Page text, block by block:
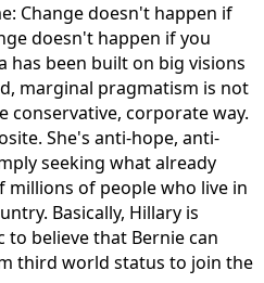
Change doesn't happen if
doesn't happen if you
been built on big visions
marginal pragmatism is not
conservative, corporate way.
She's anti-hope, anti-
seeking what already
of people who live in
Basically, Hillary is
believe that Bernie can
third world status to join the